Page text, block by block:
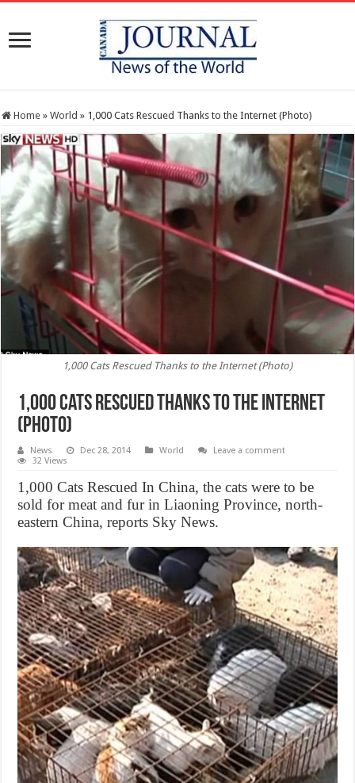
Home » World » 1,000 Cats Rescued Thanks to the Internet (Photo)
1,000 Cats Rescued Thanks to the Internet (Photo)
1,000 Cats Rescued Thanks to the Internet
(Photo)
News Dec 28, 2014 World
Leave a comment
32 Views
1,000 Cats Rescued In China, the cats were to be
sold for meat and fur in Liaoning Province, north-
eastern China, reports Sky News.